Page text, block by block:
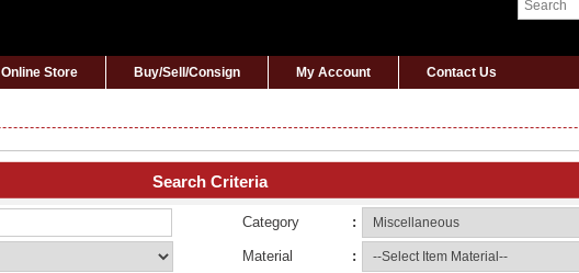
Online Store Buy/Sell/Consign My Account Contact Us
Search Criteria
Category :
Material :